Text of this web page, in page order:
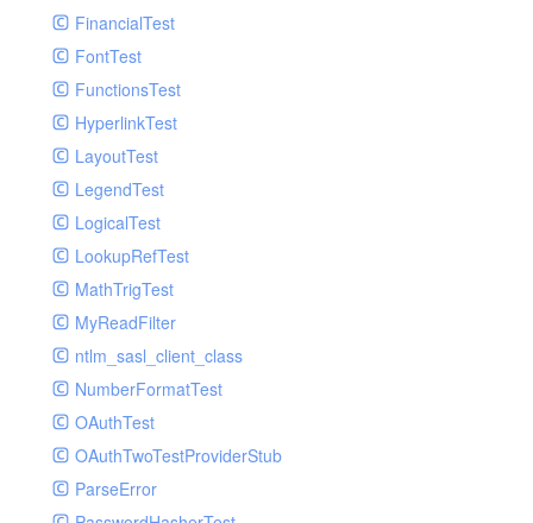
GelfHandlerTest
GelfMockMessagePublisher
GroupHandler
GroupHandlerTest
HandlerWrapper
HandlerWrapperTest
HipChatHandler
HipChatHandlerTest
IFTTTHandler
LogEntriesHandler
LogEntriesHandlerTest
LogglyHandler
MailHandler
MailHandlerTest
MandrillHandler
Process
Request
Response
Route
Session
Template
Url
Validate
View
FinancialTest
FontTest
FunctionsTest
HyperlinkTest
LayoutTest
LegendTest
LogicalTest
LookupRefTest
MathTrigTest
MyReadFilter
ntlm_sasl_client_class
NumberFormatTest
OAuthTest
OAuthTwoTestProviderStub
ParseError